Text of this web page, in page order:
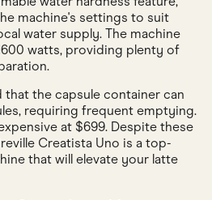
machine's settings to suit
water supply. The machine
watts, providing plenty of
that the capsule container can
requiring frequent emptying.
at $699. Despite these
Creatista Uno is a top-
that will elevate your latte